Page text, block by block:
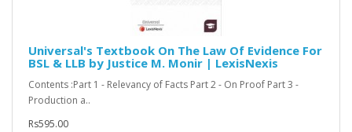
Universal's Textbook On The Law Of Evidence For
BSL & LLB by Justice M. Monir | LexisNexis
Contents :Part 1 - Relevancy of Facts Part 2 - On Proof Part 3 -
Production a..
Rs595.00